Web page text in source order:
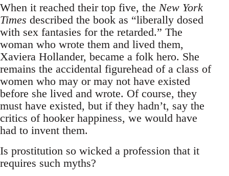
When it reached their top five, the New York
Times described the book as “liberally dosed
with sex fantasies for the retarded.” The
woman who wrote them and lived them,
Xaviera Hollander, became a folk hero. She
remains the accidental figurehead of a class of
women who may or may not have existed
before she lived and wrote. Of course, they
must have existed, but if they hadn’t, say the
critics of hooker happiness, we would have
had to invent them.
Is prostitution so wicked a profession that it
requires such myths?